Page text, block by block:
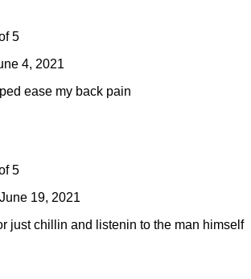
5
4, 2021
ease my back pain
5
June 19, 2021
just chillin and listenin to the man himself